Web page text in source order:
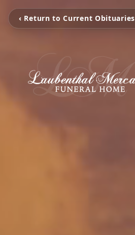
‹ Return to Current Obituaries